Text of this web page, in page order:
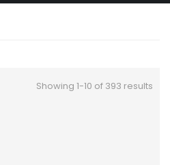
Showing 1-10 of 393 results